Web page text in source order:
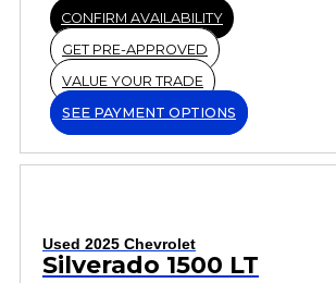
CONFIRM AVAILABILITY
GET PRE-APPROVED
VALUE YOUR TRADE
SEE PAYMENT OPTIONS
Used 2025 Chevrolet
Silverado 1500 LT